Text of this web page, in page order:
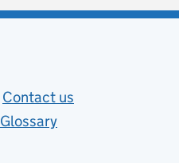
(opens in new tab)
Contact us
Glossary